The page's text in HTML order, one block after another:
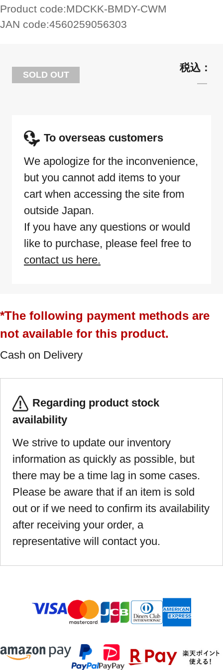
Product code:MDCKK-BMDY-CWM
JAN code:4560259056303
SOLD OUT
To overseas customers
We apologize for the inconvenience,
but you cannot add items to your
cart when accessing the site from
outside Japan.
If you have any questions or would
like to purchase, please feel free to
contact us here.
*The following payment methods are
not available for this product.
Cash on Delivery
Regarding product stock
availability
We strive to update our inventory
information as quickly as possible, but
there may be a time lag in some cases.
Please be aware that if an item is sold
out or if we need to confirm its availability
after receiving your order, a
representative will contact you.